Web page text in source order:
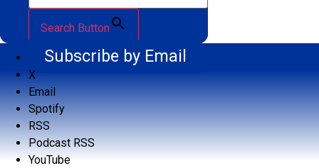
Search Button
Subscribe by Email
X
Email
Spotify
RSS
Podcast RSS
YouTube